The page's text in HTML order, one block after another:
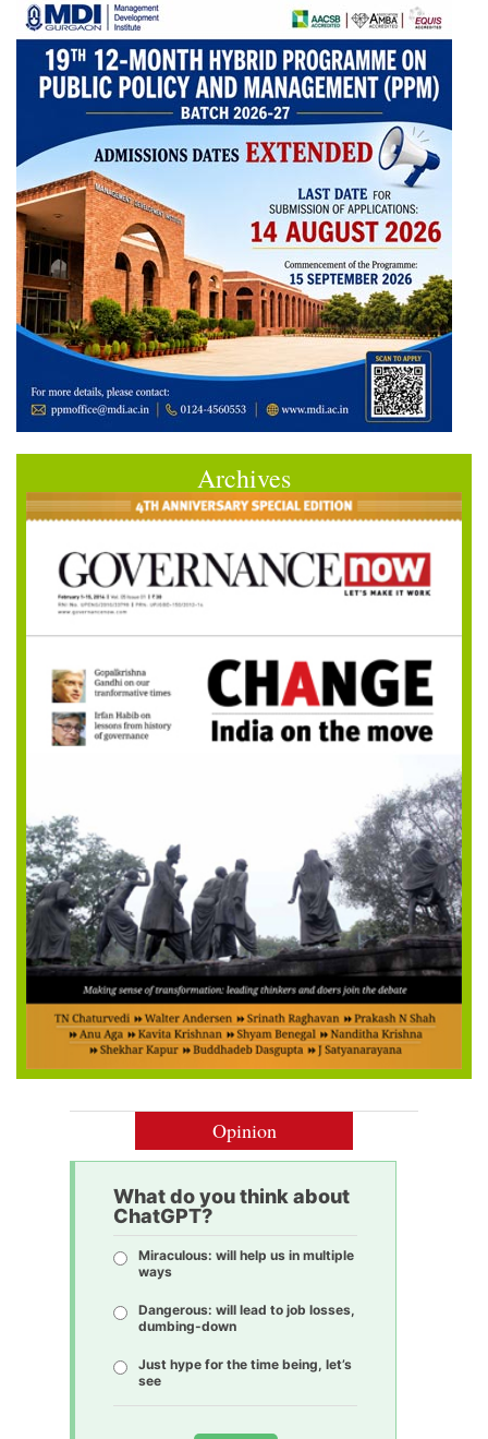
Archives
Opinion
What do you think about
ChatGPT?
Miraculous: will help us in multiple
ways
Dangerous: will lead to job losses,
dumbing-down
Just hype for the time being, let’s
see